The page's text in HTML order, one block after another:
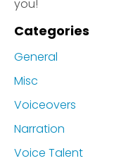
you!
Categories
General
Misc
Voiceovers
Narration
Voice Talent